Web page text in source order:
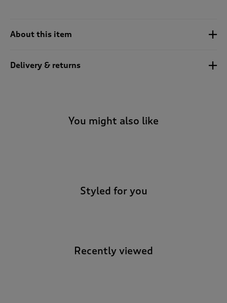
About this item
Delivery & returns
You might also like
Styled for you
Recently viewed